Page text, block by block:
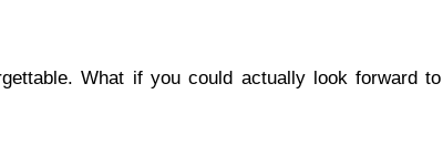
What if you could actually look forward to